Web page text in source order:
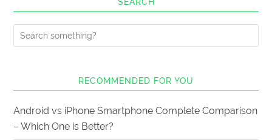
SEARCH
RECOMMENDED FOR YOU
Android vs iPhone Smartphone Complete Comparison
– Which One is Better?